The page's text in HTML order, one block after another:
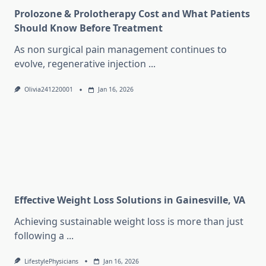
Prolozone & Prolotherapy Cost and What Patients
Should Know Before Treatment
As non surgical pain management continues to
evolve, regenerative injection ...
Olivia241220001 Jan 16, 2026
Effective Weight Loss Solutions in Gainesville, VA
Achieving sustainable weight loss is more than just
following a ...
LifestylePhysicians Jan 16, 2026